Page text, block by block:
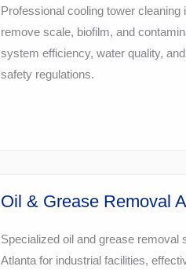
Professional cooling tower cleaning
remove scale, biofilm, and
system efficiency, water quality,
safety regulations.
Oil & Grease Removal
Specialized oil and grease removal
Atlanta for industrial facilities,